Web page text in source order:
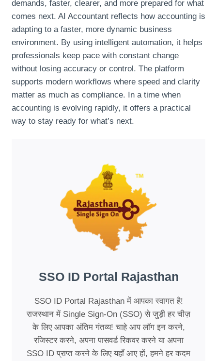
demands, faster, clearer, and more prepared for what
comes next. AI Accountant reflects how accounting is
adapting to a faster, more dynamic business
environment. By using intelligent automation, it helps
professionals keep pace with constant change
without losing accuracy or control. The platform
supports modern workflows where speed and clarity
matter as much as compliance. In a time when
accounting is evolving rapidly, it offers a practical
way to stay ready for what’s next.
SSO ID Portal Rajasthan
SSO ID Portal Rajasthan में आपका स्वागत है!
राजस्थान में Single Sign-On (SSO) से जुड़ी हर चीज़
के लिए आपका अंतिम गंतव्य! चाहे आप लॉग इन करने,
रजिस्टर करने, अपना पासवर्ड रिकवर करने या अपना
SSO ID प्राप्त करने के लिए यहाँ आए हों, हमने हर कदम